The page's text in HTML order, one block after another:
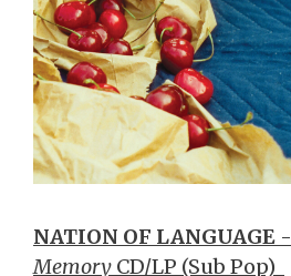
NATION OF LANGUAGE -
Memory CD/LP (Sub Pop)